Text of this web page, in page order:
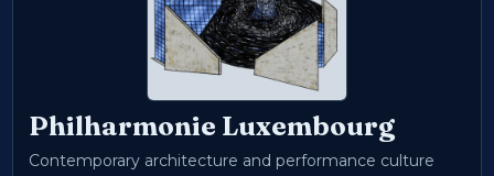
Philharmonie Luxembourg
Contemporary architecture and performance culture